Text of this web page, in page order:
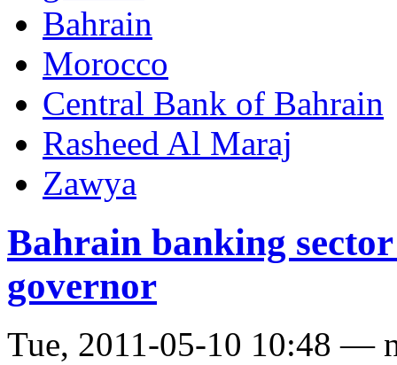
Bahrain
Morocco
Central Bank of Bahrain
Rasheed Al Maraj
Zawya
Bahrain banking
governor
Tue, 2011-05-10 10:48 —